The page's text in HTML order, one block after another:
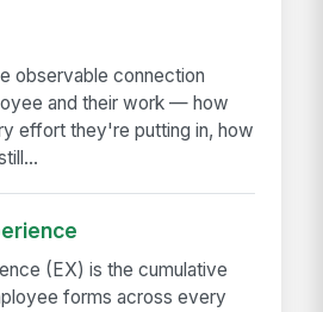
observable connection
and their work — how
effort they're putting in, how
(EX) is the cumulative
forms across every